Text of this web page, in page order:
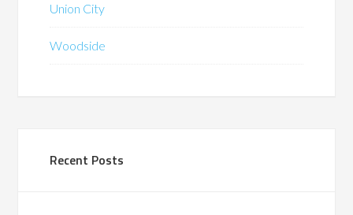
Union City
Woodside
Recent Posts